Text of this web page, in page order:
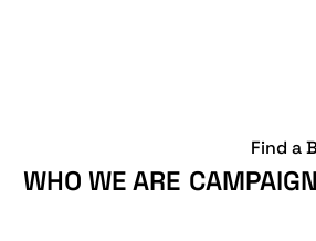
WHO WE ARE
Find a